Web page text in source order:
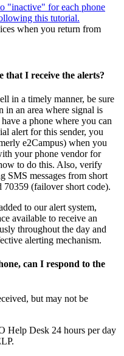
"inactive" for each phone
this tutorial.
when you return from
that I receive the alerts?
in a timely manner, be sure
in an area where signal is
a phone where you can
alert for this sender, you
e2Campus) when you
your phone vendor for
to do this. Also, verify
SMS messages from short
70359 (failover short code).
to our alert system,
available to receive an
throughout the day and
alerting mechanism.
can I respond to the
but may not be
Help Desk 24 hours per day